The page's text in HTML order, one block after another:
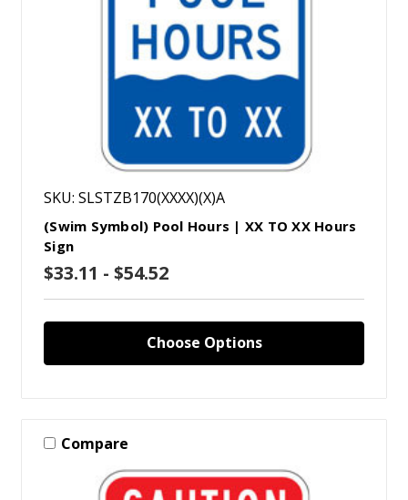
SKU: SLSTZB170(XXXX)(X)A
(Swim Symbol) Pool Hours | XX TO XX Hours
Sign
$33.11 - $54.52
Choose Options
Compare